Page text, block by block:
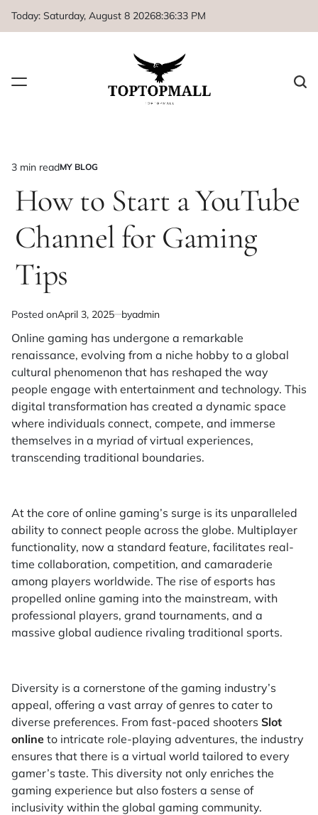
Today: Saturday, August 8 20268:36:33 PM
Estimated
read
time
3 min readPOSTED
MY BLOG
How to Start a YouTube
Channel for Gaming
Tips
Posted onApril 3, 2025 byadmin
Online gaming has undergone a remarkable
renaissance, evolving from a niche hobby to a global
cultural phenomenon that has reshaped the way
people engage with entertainment and technology. This
digital transformation has created a dynamic space
where individuals connect, compete, and immerse
themselves in a myriad of virtual experiences,
transcending traditional boundaries.
At the core of online gaming’s surge is its unparalleled
ability to connect people across the globe. Multiplayer
functionality, now a standard feature, facilitates real-
time collaboration, competition, and camaraderie
among players worldwide. The rise of esports has
propelled online gaming into the mainstream, with
professional players, grand tournaments, and a
massive global audience rivaling traditional sports.
Diversity is a cornerstone of the gaming industry’s
appeal, offering a vast array of genres to cater to
diverse preferences. From fast-paced shooters Slot
online to intricate role-playing adventures, the industry
ensures that there is a virtual world tailored to every
gamer’s taste. This diversity not only enriches the
gaming experience but also fosters a sense of
inclusivity within the global gaming community.